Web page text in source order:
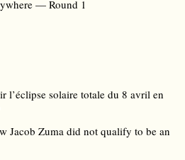
— Round 1
l’éclipse solaire totale du 8 avril en
Jacob Zuma did not qualify to be an